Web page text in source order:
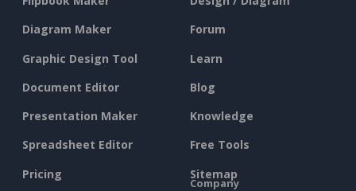
Diagram Maker
Graphic Design Tool
Document Editor
Presentation Maker
Spreadsheet Editor
Pricing
Forum
Learn
Blog
Knowledge
Free Tools
Sitemap
Company